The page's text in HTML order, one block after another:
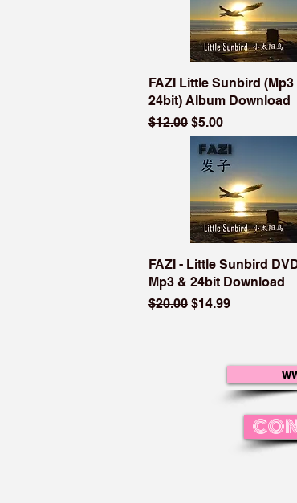
FAZI Little Sunbird (Mp3
24bit) Album Download
Regular Price
$12.00 Sale Price
$5.00
FAZI - Little Sunbird
Mp3 & 24bit Download
Regular Price
$20.00 Sale Price
$14.99